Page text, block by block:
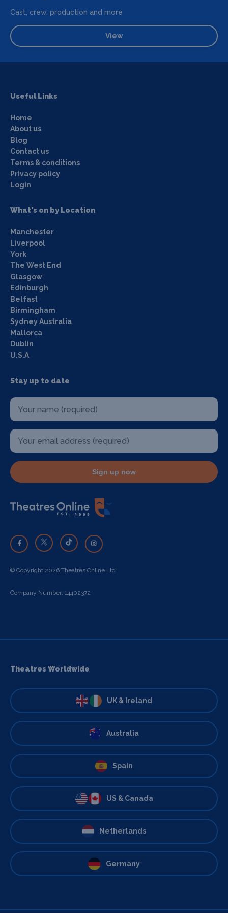
Cast, crew, production and more
View
Useful Links
Home
About us
Blog
Contact us
Terms & conditions
Privacy policy
Login
What's on by Location
Manchester
Liverpool
York
The West End
Glasgow
Edinburgh
Belfast
Birmingham
Sydney Australia
Mallorca
Dublin
U.S.A
Stay up to date
Sign up now
© Copyright 2026 Theatres Online Ltd
Company Number: 14402372
Theatres Worldwide
UK & Ireland
Australia
Spain
US & Canada
Netherlands
Germany